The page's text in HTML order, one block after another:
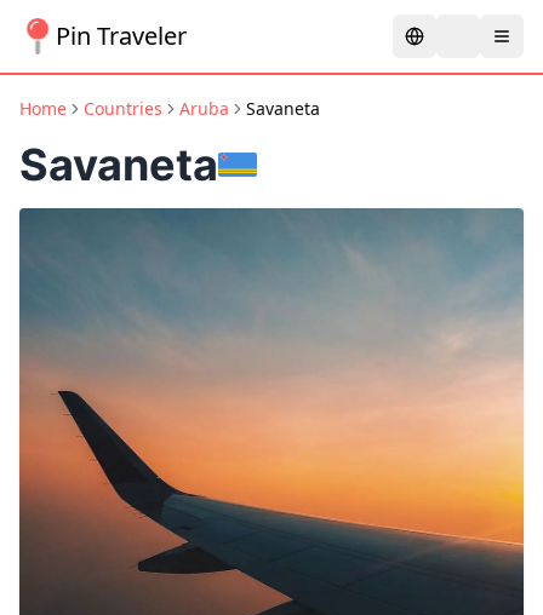
Pin Traveler
Home Countries Aruba Savaneta
Savaneta